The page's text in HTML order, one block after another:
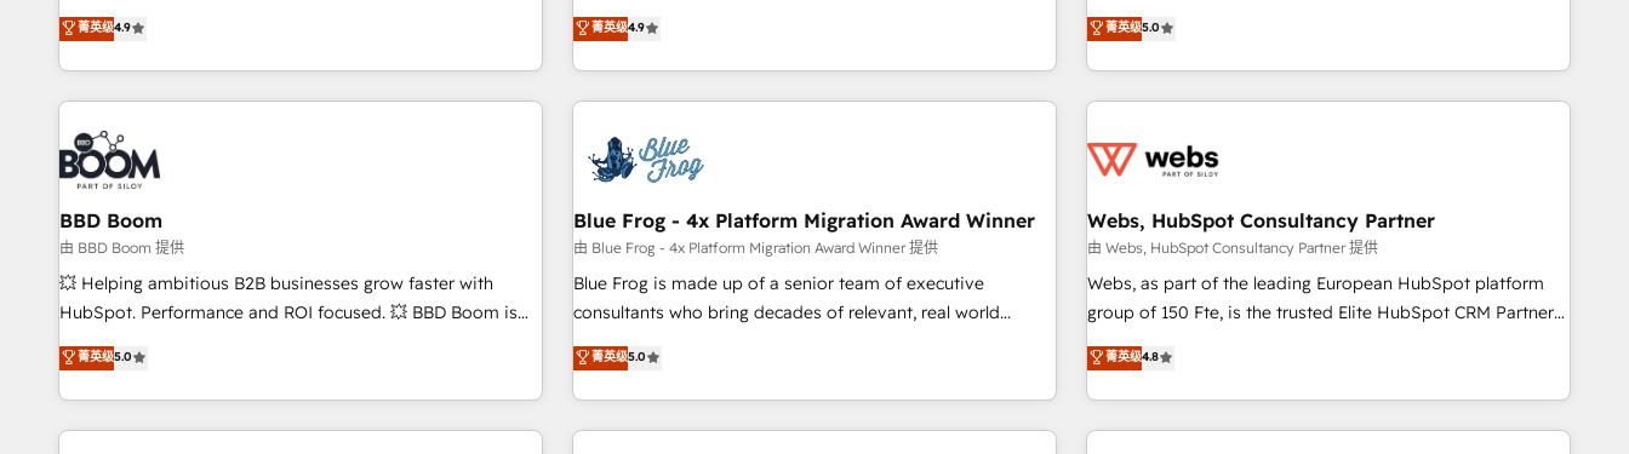
PandaDoc, ClickUp, Shopify, Mapsly, WooCommerce,
BuilderTrend, and more Experience the difference — reach
de performance pour votre organisation. Cela passe par la
compréhension de vos processus, la fiabilisation de vos
données et l'alignement de vos équipes — avant même
d'ouvrir la plateforme. Nos domaines d'intervention : -
Intégration & paramétrage HubSpot - Migration CRM &
reprise de données - Stratégie RevOps & alignement
Marketing / Sales - Data, reporting & tableaux de bord -
Onboarding, audit & optimisation - Intégrations métiers
(ERP, téléphonie, e-commerce) - Formation &
accompagnement au changement Nous intervenons auprès
des PME, ETI et grandes entreprises en France et à
industrie, éducation, banque & assurance, transport &
logistique.
菁英级4.9
développement des revenus auprès de vos comptes
existants. En France et à l'international, nous travaillons
avec des ETI ambitieuses, des grands groupes voulant aller
au-delà d’une simple transformation digitale et des startups
florissantes. Nos 3 grandes expertises sont : ➤ L’intégration
de CRM et de méthodologie RevOps pour aligner les
migration, synchronisation API, audit et maintenance) ➤ La
création de sites internet de conversion qui transforment
les visiteurs en opportunités d'affaires ➤ La mise en place
de stratégies d'acquisition marketing (SEO, SEA, inbound,
clés : - 10 ans d'expérience - 100+ intégrations CRM
HubSpot réussies - 40 experts conseil - 150 certifications
菁英级4.9
marketing complexity into measurable, scalable growth.
From onboarding to enterprise-grade campaigns, our in-
house team builds scalable strategies that drive long-term
revenue. ⚙️ HubSpot Integration & Optimization • Seamless
migrations and data cleanups • Custom APIs and third-party
marketing and pipeline growth programs • Sales
enablement tools and CRM optimization • Retention
strategies with customer journey mapping 🏅 Elite-Level
HubSpot Execution • 750+ onboardings and 2,000+
and service hubs • Built-in flexibility for startups to global
brands
菁英级5.0
BBD Boom
由 BBD Boom 提供
💥 Helping ambitious B2B businesses grow faster with
HubSpot. Performance and ROI focused. 💥 BBD Boom is
the HubSpot partner that can help you to HubSpot Better.
We work with your teams to solve all your HubSpot
challenges and improve user adoption, sales process and
marketing results. Services 📚 Onboarding your team to
菁英级5.0
Blue Frog - 4x Platform Migration Award Winner
由 Blue Frog - 4x Platform Migration Award Winner 提供
Blue Frog is made up of a senior team of executive
consultants who bring decades of relevant, real world
experience to our client engagements. "Blue Frog is a top,
trusted partner in HubSpot's ecosystem for a reason. Their
team brings over a decade of experience to the table, along
with deep knowledge of the HubSpot platform and
菁英级5.0
Webs, HubSpot Consultancy Partner
由 Webs, HubSpot Consultancy Partner 提供
Webs, as part of the leading European HubSpot platform
group of 150 Fte, is the trusted Elite HubSpot CRM Partner
offering you a roadmap on maximizing EBITDA and
achieving Commercial Excellence. With our targeted
processes, we strengthen your digital transformation and
minimize costs. As HubSpot's Advanced Accredited CRM
菁英级4.8